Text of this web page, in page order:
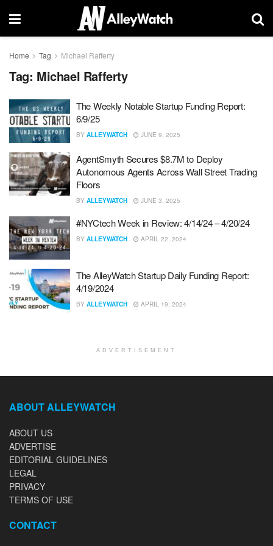
Home Tag Michael Rafferty
Tag: Michael Rafferty
The Weekly Notable Startup Funding Report:
6/9/25
BY ALLEYWATCH JUNE 9, 2025
AgentSmyth Secures $8.7M to Deploy
Autonomous Agents Across Wall Street Trading
Floors
BY ALLEYWATCH JUNE 3, 2025
#NYCtech Week in Review: 4/14/24 – 4/20/24
BY ALLEYWATCH APRIL 22, 2024
The AlleyWatch Startup Daily Funding Report:
4/19/2024
BY ALLEYWATCH APRIL 19, 2024
ADVERTISEMENT
ABOUT ALLEYWATCH
ABOUT US
ADVERTISE
EDITORIAL GUIDELINES
LEGAL
PRIVACY
TERMS OF USE
CONTACT